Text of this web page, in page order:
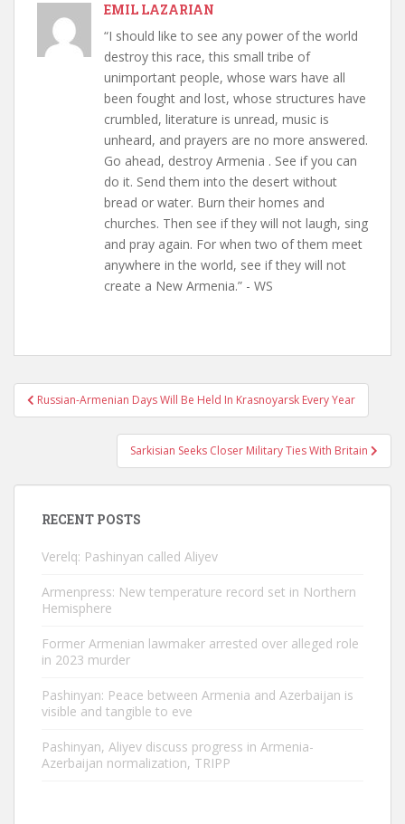
EMIL LAZARIAN
“I should like to see any power of the world
destroy this race, this small tribe of
unimportant people, whose wars have all
been fought and lost, whose structures have
crumbled, literature is unread, music is
unheard, and prayers are no more answered.
Go ahead, destroy Armenia . See if you can
do it. Send them into the desert without
bread or water. Burn their homes and
churches. Then see if they will not laugh, sing
and pray again. For when two of them meet
anywhere in the world, see if they will not
create a New Armenia.” - WS
Post
navigation
Russian-Armenian Days Will Be Held In Krasnoyarsk Every Year
Sarkisian Seeks Closer Military Ties With Britain
RECENT POSTS
Verelq: Pashinyan called Aliyev
Armenpress: New temperature record set in Northern
Hemisphere
Former Armenian lawmaker arrested over alleged role
in 2023 murder
Pashinyan: Peace between Armenia and Azerbaijan is
visible and tangible to eve
Pashinyan, Aliyev discuss progress in Armenia-
Azerbaijan normalization, TRIPP